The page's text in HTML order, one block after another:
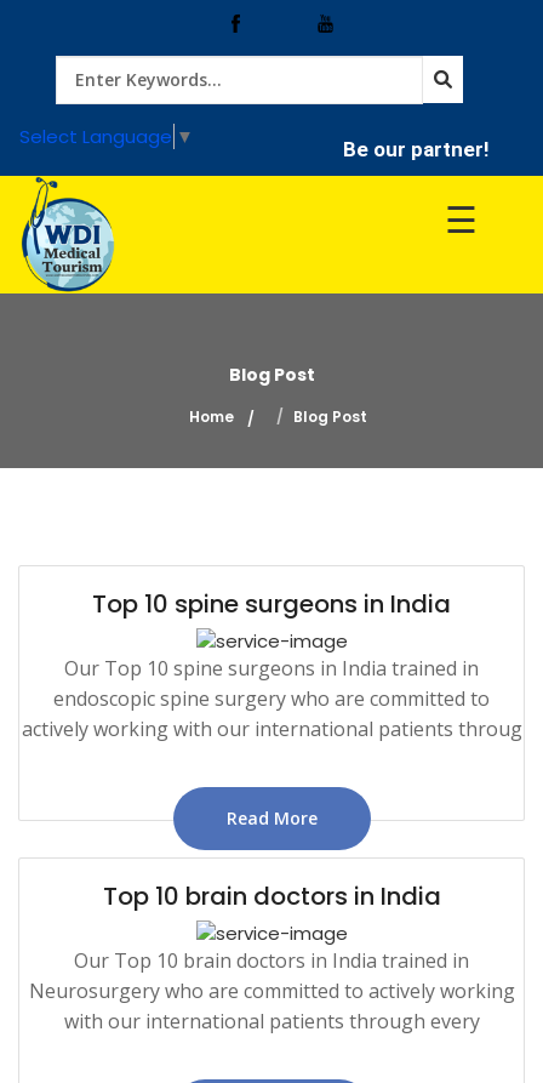
Select Language ▼ Be our partner!
Home
Treatment
Hospitals
☰
Blog Post
Home Blog Post
Top 10 spine surgeons in India
Our Top 10 spine surgeons in India trained in
endoscopic spine surgery who are committed to
actively working with our international patients throug
Read More
Top 10 brain doctors in India
Our Top 10 brain doctors in India trained in
Neurosurgery who are committed to actively working
with our international patients through every